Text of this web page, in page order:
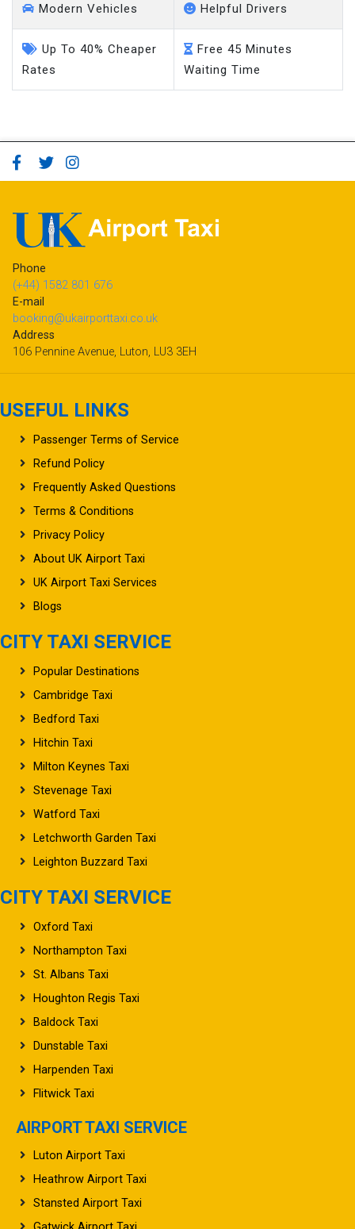
Modern Vehicles Helpful Drivers
Up To 40% Cheaper
Rates
Free 45 Minutes
Waiting Time
Phone
(+44) 1582 801 676
E-mail
booking@ukairporttaxi.co.uk
Address
106 Pennine Avenue, Luton, LU3 3EH
USEFUL LINKS
Passenger Terms of Service
Refund Policy
Frequently Asked Questions
Terms & Conditions
Privacy Policy
About UK Airport Taxi
UK Airport Taxi Services
Blogs
CITY TAXI SERVICE
Popular Destinations
Cambridge Taxi
Bedford Taxi
Hitchin Taxi
Milton Keynes Taxi
Stevenage Taxi
Watford Taxi
Letchworth Garden Taxi
Leighton Buzzard Taxi
CITY TAXI SERVICE
Oxford Taxi
Northampton Taxi
St. Albans Taxi
Houghton Regis Taxi
Baldock Taxi
Dunstable Taxi
Harpenden Taxi
Flitwick Taxi
AIRPORT TAXI SERVICE
Luton Airport Taxi
Heathrow Airport Taxi
Stansted Airport Taxi